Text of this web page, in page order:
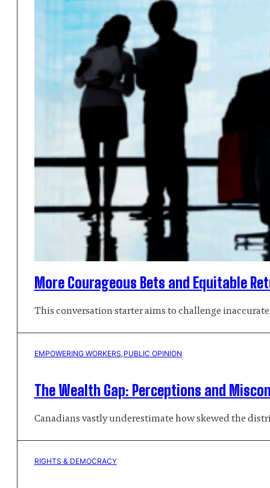
More Courageous Bets and Equitable
This conversation starter aims to challenge
EMPOWERING WORKERS PUBLIC OPINION
The Wealth Gap: Perceptions and
Canadians vastly underestimate how skewed the
RIGHTS & DEMOCRACY